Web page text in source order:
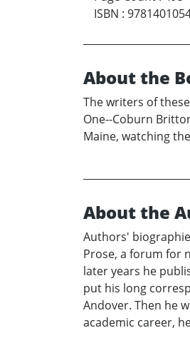
ISBN :
About the
The writers of
One--Coburn
Maine, watching
About the
Authors'
Prose, a forum for
later years he
put his long
Andover. Then he
academic career,